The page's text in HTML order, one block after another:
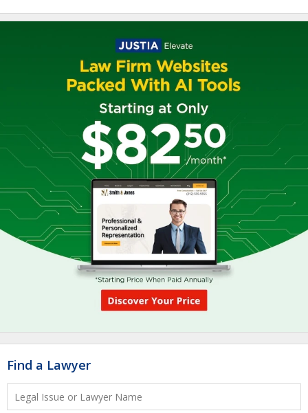
Find a Lawyer